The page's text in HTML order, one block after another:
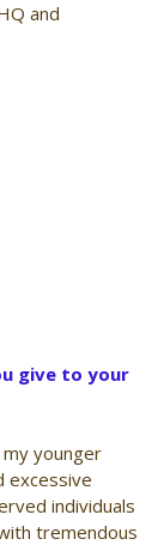
and
give to your
younger
excessive
individuals
tremendous